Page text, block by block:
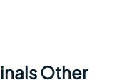
Other